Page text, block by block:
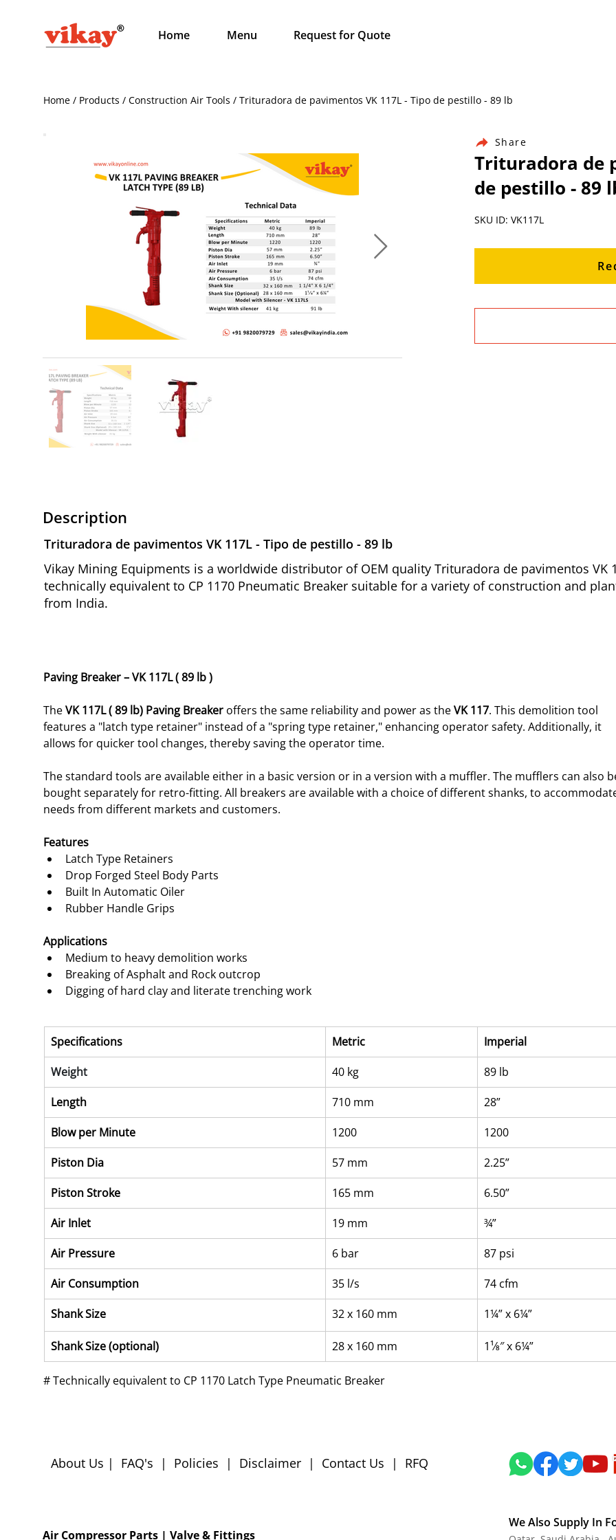
Home Menu Request for Quote
Home / Products / Construction Air Tools / Trituradora de pavimentos VK 117L - Tipo de pestillo - 89 lb
Share
Trituradora de
de pestillo - 89
SKU ID: VK117L
Description
Trituradora de pavimentos VK 117L - Tipo de pestillo - 89 lb
Vikay Mining Equipments is a worldwide distributor of OEM quality Trituradora de pavimentos VK
technically equivalent to CP 1170 Pneumatic Breaker suitable for a variety of construction and
from India.
Paving Breaker – VK 117L ( 89 lb )
The VK 117L ( 89 lb) Paving Breaker offers the same reliability and power as the VK 117. This demolition tool
features a "latch type retainer" instead of a "spring type retainer," enhancing operator safety. Additionally, it
allows for quicker tool changes, thereby saving the operator time.
The standard tools are available either in a basic version or in a version with a muffler. The mufflers can also
bought separately for retro-fitting. All breakers are available with a choice of different shanks, to
needs from different markets and customers.
Features
Latch Type Retainers
Drop Forged Steel Body Parts
Built In Automatic Oiler
Rubber Handle Grips
Applications
Medium to heavy demolition works
Breaking of Asphalt and Rock outcrop
Digging of hard clay and literate trenching work
Specifications Metric
Imperial
Weight
40 kg
89 lb
Length
710 mm
28”
Blow per Minute
1200
1200
Piston Dia
57 mm
2.25”
Piston Stroke
165 mm
6.50”
Air Inlet
19 mm
¾”
Air Pressure
6 bar
87 psi
Air Consumption
35 l/s
74 cfm
Shank Size
32 x 160 mm 1¼” x 6¼”
Shank Size (optional) 28 x 160 mm 1¹⁄8″ x 6¼”
# Technically equivalent to CP 1170 Latch Type Pneumatic Breaker
About Us | FAQ's | Policies | Disclaimer | Contact Us | RFQ
Air Compressor Parts | Valve & Fittings
We Also Supply In